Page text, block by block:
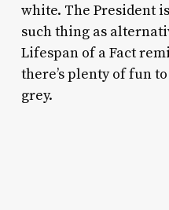
white. The President
such thing as
Lifespan of a Fact
there’s plenty of fun
grey.